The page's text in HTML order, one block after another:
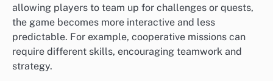
allowing players to team up for challenges or quests,
the game becomes more interactive and less
predictable. For example, cooperative missions can
require different skills, encouraging teamwork and
strategy.